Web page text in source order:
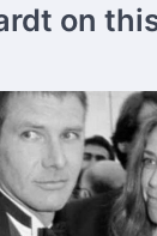
on